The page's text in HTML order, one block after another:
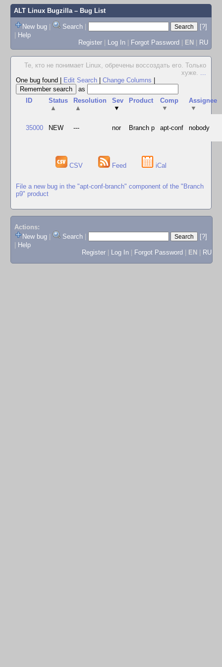
ALT Linux Bugzilla– Bug List
New bug | Search |
[?]
| Help
Register | Log In | Forgot Password | EN | RU
Те, кто не понимает Linux, обречены воссоздать его. Только
хуже. ...
One bug found
Edit Search Change Columns
as
ID
Status
▲
Resolution
▲
Sev
▼
Product
Comp
▼
Assignee
▼
35000 NEW --- nor Branch p apt-conf nobody
CSV Feed iCal
File a new bug in the "apt-conf-branch" component of the "Branch
p9" product
Actions:
New bug
Search
[?]
Help
Register
Log In Forgot Password EN RU